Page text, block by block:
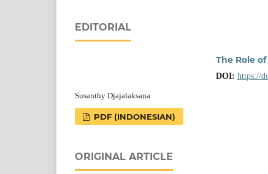
EDITORIAL
The Role
DOI: https://
Susanthy Djajalaksana
PDF (INDONESIAN)
ORIGINAL ARTICLE